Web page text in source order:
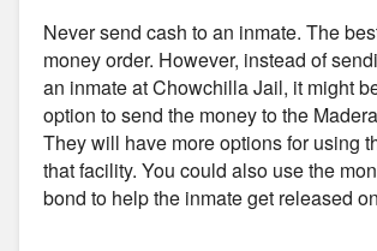
Never send cash to an inmate. The
money order. However, instead of
an inmate at Chowchilla Jail, it might
option to send the money to the
They will have more options for using
that facility. You could also use the
bond to help the inmate get released